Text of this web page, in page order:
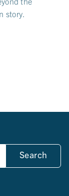
story.
Search